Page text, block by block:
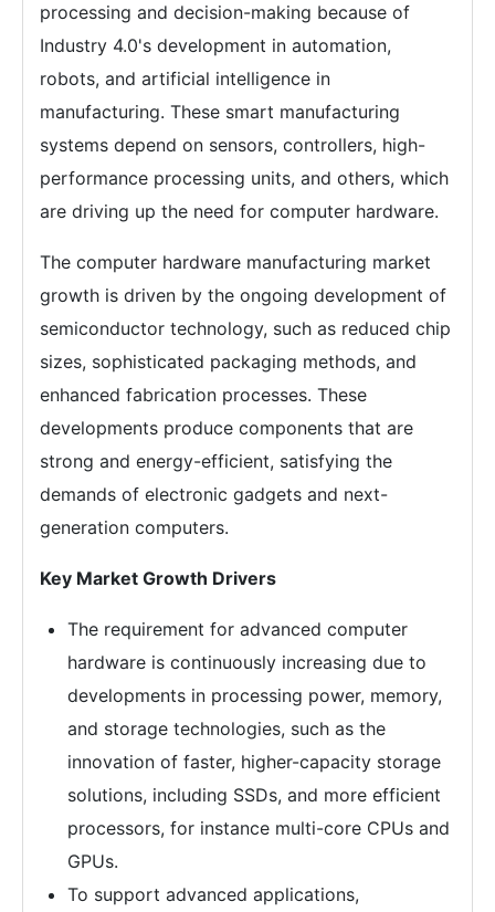
processing and decision-making because of
Industry 4.0's development in automation,
robots, and artificial intelligence in
manufacturing. These smart manufacturing
systems depend on sensors, controllers, high-
performance processing units, and others, which
are driving up the need for computer hardware.
The computer hardware manufacturing market
growth is driven by the ongoing development of
semiconductor technology, such as reduced chip
sizes, sophisticated packaging methods, and
enhanced fabrication processes. These
developments produce components that are
strong and energy-efficient, satisfying the
demands of electronic gadgets and next-
generation computers.
Key Market Growth Drivers
The requirement for advanced computer
hardware is continuously increasing due to
developments in processing power, memory,
and storage technologies, such as the
innovation of faster, higher-capacity storage
solutions, including SSDs, and more efficient
processors, for instance multi-core CPUs and
GPUs.
To support advanced applications,